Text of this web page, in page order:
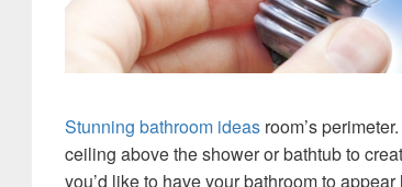
Stunning bathroom ideas room’s
ceiling above the shower or bathtub to
you’d like to have your bathroom to